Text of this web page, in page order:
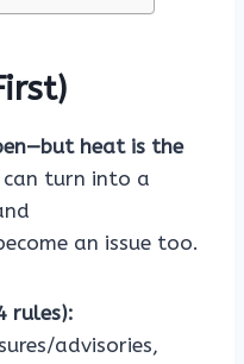
heat is the
can turn into a
an issue too.
rules):
advisories,